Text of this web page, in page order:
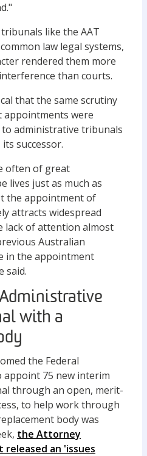
like the AAT
law legal systems,
rendered them more
than courts.
that the same scrutiny
appointments were
to administrative tribunals
successor.
often of great
lives just as much as
the appointment of
attracts widespread
lack of attention almost
Australian
in the appointment
said.
with a
the Federal
75 new interim
through an open, merit-
to help work through
body was
the Attorney
an 'issues